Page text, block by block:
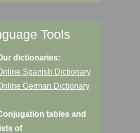
Tools
dictionaries:
Spanish Dictionary
German Dictionary
tables and
lists of